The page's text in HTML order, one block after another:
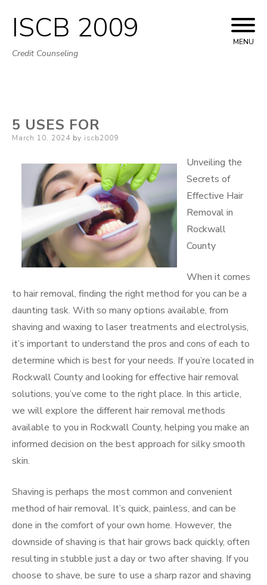
Skip
to
ISCB 2009
Credit Counseling
MENU
5 USES FOR
Posted
March 10, 2024 by iscb2009
Unveiling the
Secrets of
Effective Hair
Removal in
Rockwall
County
When it comes
to hair removal, finding the right method for you can be a
daunting task. With so many options available, from
shaving and waxing to laser treatments and electrolysis,
it’s important to understand the pros and cons of each to
determine which is best for your needs. If you’re located in
Rockwall County and looking for effective hair removal
solutions, you’ve come to the right place. In this article,
we will explore the different hair removal methods
available to you in Rockwall County, helping you make an
informed decision on the best approach for silky smooth
skin.
Shaving is perhaps the most common and convenient
method of hair removal. It’s quick, painless, and can be
done in the comfort of your own home. However, the
downside of shaving is that hair grows back quickly, often
resulting in stubble just a day or two after shaving. If you
choose to shave, be sure to use a sharp razor and shaving